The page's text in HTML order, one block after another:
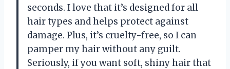
seconds. I love that it’s designed for all
hair types and helps protect against
damage. Plus, it’s cruelty-free, so I can
pamper my hair without any guilt.
Seriously, if you want soft, shiny hair that